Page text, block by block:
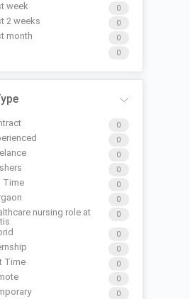
week 0
2 weeks 0
month 0
0
0
0
0
0
Time 0
0
nursing role at
0
0
0
Time 0
0
0